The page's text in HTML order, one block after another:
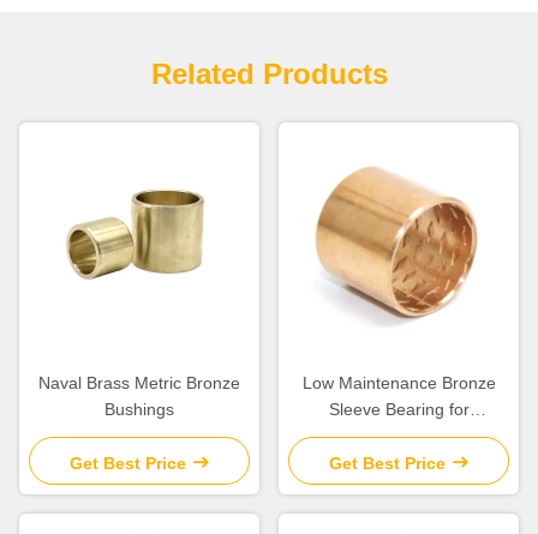
Related Products
Naval Brass Metric Bronze
Bushings
Get Best Price
Low Maintenance Bronze
Sleeve Bearing for
Construction Machinery
Get Best Price